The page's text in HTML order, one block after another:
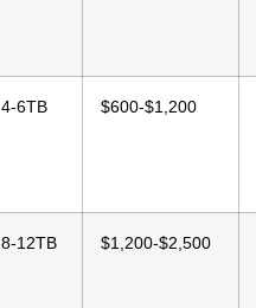
4-6TB $600-$1,200
8-12TB $1,200-$2,500